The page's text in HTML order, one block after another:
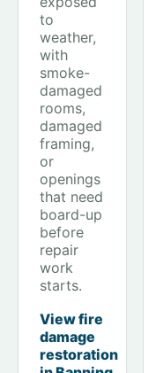
to
weather,
with
smoke-
damaged
rooms,
damaged
framing,
or
openings
that need
board-up
before
repair
work
starts.
View fire
damage
restoration